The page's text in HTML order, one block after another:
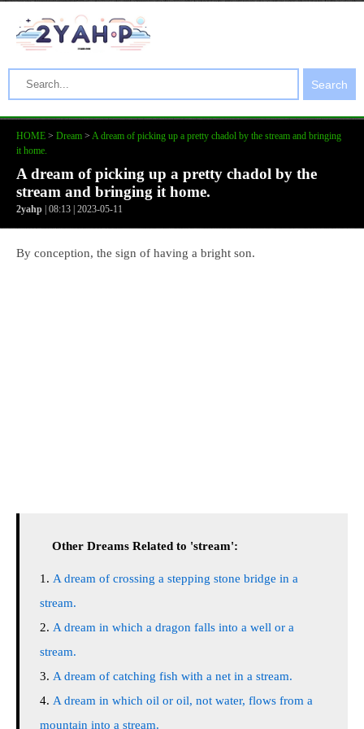
Search
HOME > Dream > A dream of picking up a pretty chadol by the stream and bringing
it home.
A dream of picking up a pretty chadol by the
stream and bringing it home.
2yahp | 08:13 | 2023-05-11
By conception, the sign of having a bright son.
Other Dreams Related to 'stream':
A dream of crossing a stepping stone bridge in a
stream.
A dream in which a dragon falls into a well or a
stream.
A dream of catching fish with a net in a stream.
A dream in which oil or oil, not water, flows from a
mountain into a stream.